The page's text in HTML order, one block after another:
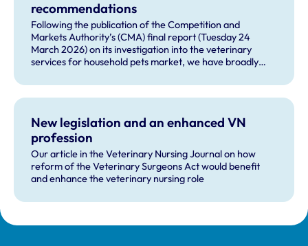
recommendations
Following the publication of the Competition and
Markets Authority’s (CMA) final report (Tuesday 24
March 2026) on its investigation into the veterinary
services for household pets market, we have broadly
monitoring compliance with these by veterinary
businesses, but voiced some concerns about other
New legislation and an enhanced VN
profession
Our article in the Veterinary Nursing Journal on how
reform of the Veterinary Surgeons Act would benefit
and enhance the veterinary nursing role